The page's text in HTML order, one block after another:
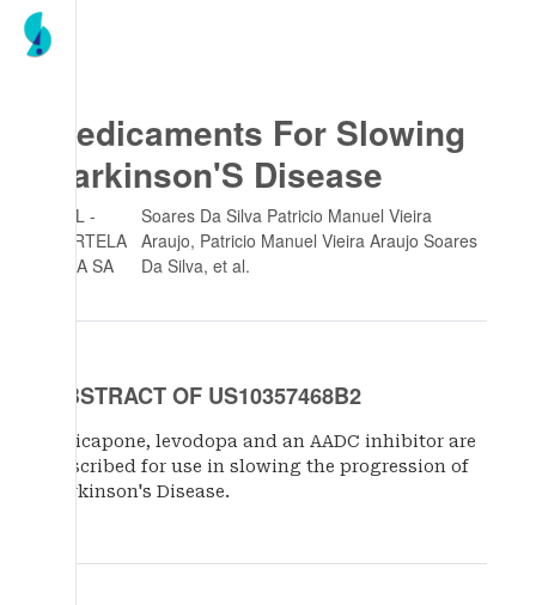
Medicaments For Slowing
Parkinson'S Disease
BIAL -
PORTELA
& CA SA
Soares Da Silva Patricio Manuel Vieira
Araujo, Patricio Manuel Vieira Araujo Soares
Da Silva, et al.
ABSTRACT OF US10357468B2
Opicapone, levodopa and an AADC inhibitor are
described for use in slowing the progression of
Parkinson's Disease.